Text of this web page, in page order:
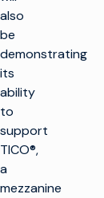
also
be
demonstrating
its
ability
to
support
TICO®,
a
mezzanine